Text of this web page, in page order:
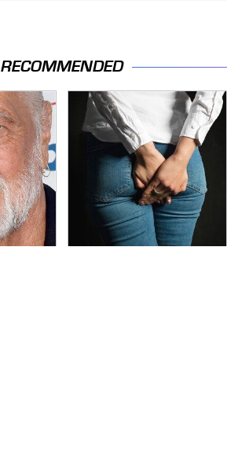
RECOMMENDED